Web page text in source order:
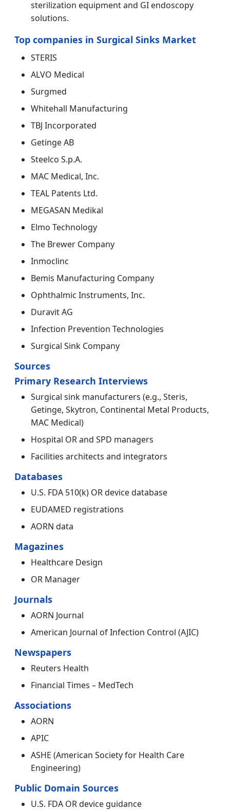
sterilization equipment and GI endoscopy
solutions.
Top companies in Surgical Sinks Market
STERIS
ALVO Medical
Surgmed
Whitehall Manufacturing
TBJ Incorporated
Getinge AB
Steelco S.p.A.
MAC Medical, Inc.
TEAL Patents Ltd.
MEGASAN Medikal
Elmo Technology
The Brewer Company
Inmoclinc
Bemis Manufacturing Company
Ophthalmic Instruments, Inc.
Duravit AG
Infection Prevention Technologies
Surgical Sink Company
Sources
Primary Research Interviews
Surgical sink manufacturers (e.g., Steris,
Getinge, Skytron, Continental Metal Products,
MAC Medical)
Hospital OR and SPD managers
Facilities architects and integrators
Databases
U.S. FDA 510(k) OR device database
EUDAMED registrations
AORN data
Magazines
Healthcare Design
OR Manager
Journals
AORN Journal
American Journal of Infection Control (AJIC)
Newspapers
Reuters Health
Financial Times – MedTech
Associations
AORN
APIC
ASHE (American Society for Health Care
Engineering)
Public Domain Sources
U.S. FDA OR device guidance